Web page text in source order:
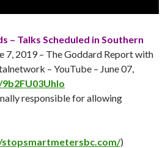
– Talks Scheduled in Southern
7, 2019 – The Goddard Report with
– YouTube – June 07,
responsible for allowing
)